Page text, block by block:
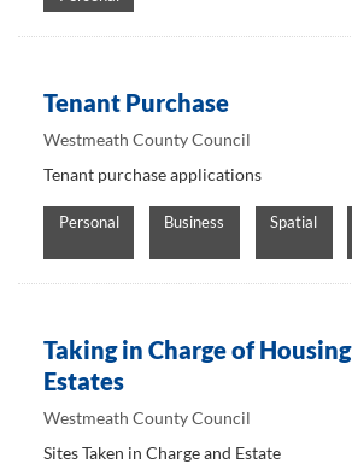
Tenant Purchase
Westmeath County Council
Tenant purchase applications
Personal Business Spatial
Taking in Charge of Housing
Estates
Westmeath County Council
Sites Taken in Charge and Estate